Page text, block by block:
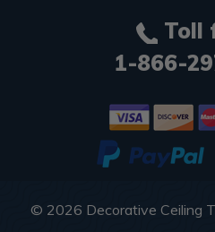
Toll
1-866-
© 2026 Decorative Ceiling